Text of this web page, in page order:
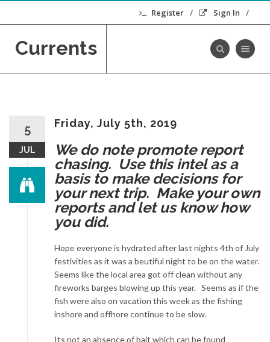
Register Sign In
Toggle
Currents
5
JUL
Friday, July 5th, 2019
We do note promote report
chasing. Use this intel as a
basis to make decisions for
your next trip. Make your own
reports and let us know how
you did.
Hope everyone is hydrated after last nights 4th of July
festivities as it was a beutiful night to be on the water.
Seems like the local area got off clean without any
fireworks barges blowing up this year. Seems as if the
fish were also on vacation this week as the fishing
inshore and offhore continue to be slow.
Its not an absence of bait which can be found